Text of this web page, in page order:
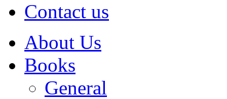
Contact us
About Us
Books
General